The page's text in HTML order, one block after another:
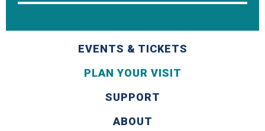
EVENTS & TICKETS
PLAN YOUR VISIT
SUPPORT
ABOUT